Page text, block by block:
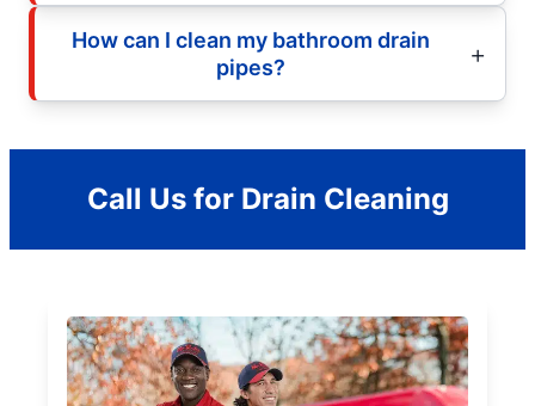
How can I clean my bathroom drain
pipes?
Call Us for Drain Cleaning